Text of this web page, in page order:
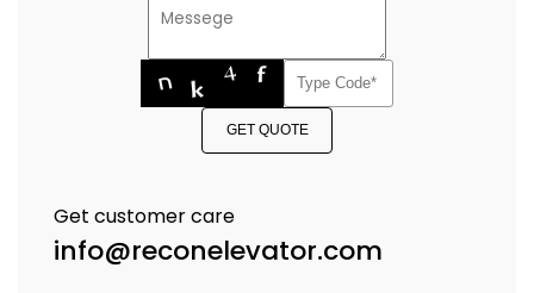
GET QUOTE
Get customer care
info@reconelevator.com